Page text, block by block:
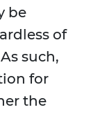
be
of
such,
for
the